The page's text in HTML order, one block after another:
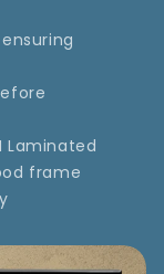
Laminated
frame